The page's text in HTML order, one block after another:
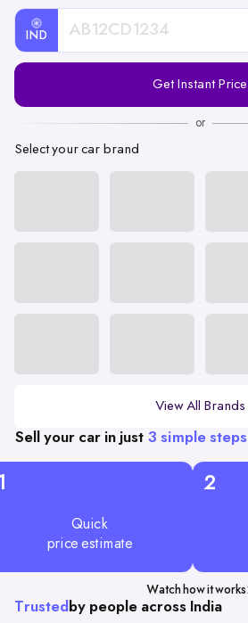
IND
Registration
Get Instant Price
or
Select your car brand
View All Brands
Sell your car in just 3 simple steps
Quick
price estimate
2
Watch how it works
Trusted by people across India